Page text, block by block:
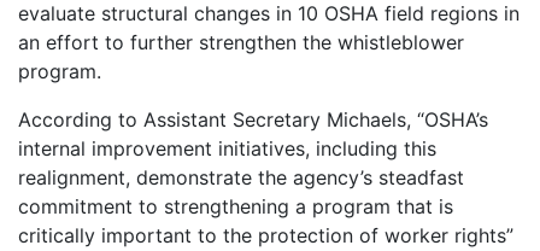
evaluate structural changes in 10 OSHA field regions in
an effort to further strengthen the whistleblower
program.
According to Assistant Secretary Michaels, “OSHA’s
internal improvement initiatives, including this
realignment, demonstrate the agency’s steadfast
commitment to strengthening a program that is
critically important to the protection of worker rights”